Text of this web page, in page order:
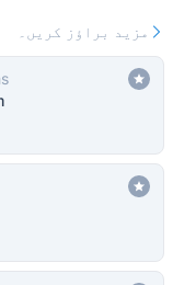
مزید براؤز کریں۔